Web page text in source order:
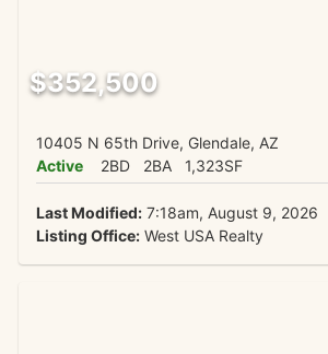
$352,500
10405 N 65th Drive, Glendale, AZ
Active
2BD 2BA 1,323SF
Last Modified:7:18am, August 9, 2026
Listing Office:West USA Realty